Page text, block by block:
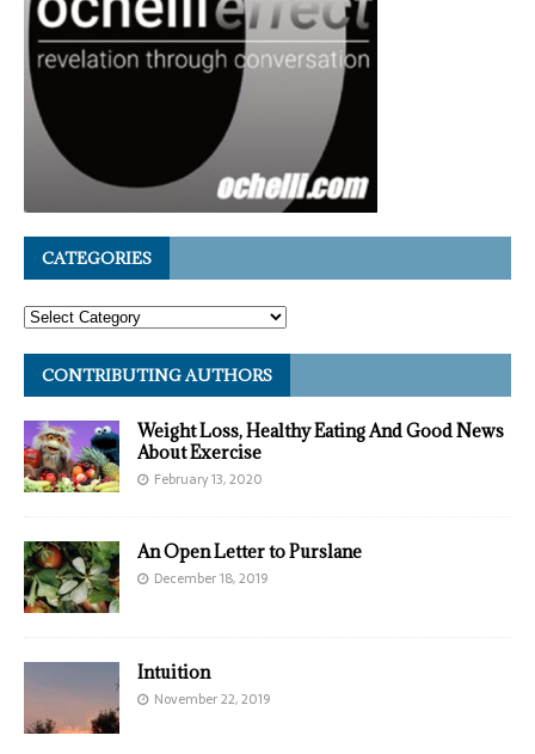
CATEGORIES
CONTRIBUTING AUTHORS
Weight Loss, Healthy Eating And Good News
About Exercise
February 13, 2020
An Open Letter to Purslane
December 18, 2019
Intuition
November 22, 2019